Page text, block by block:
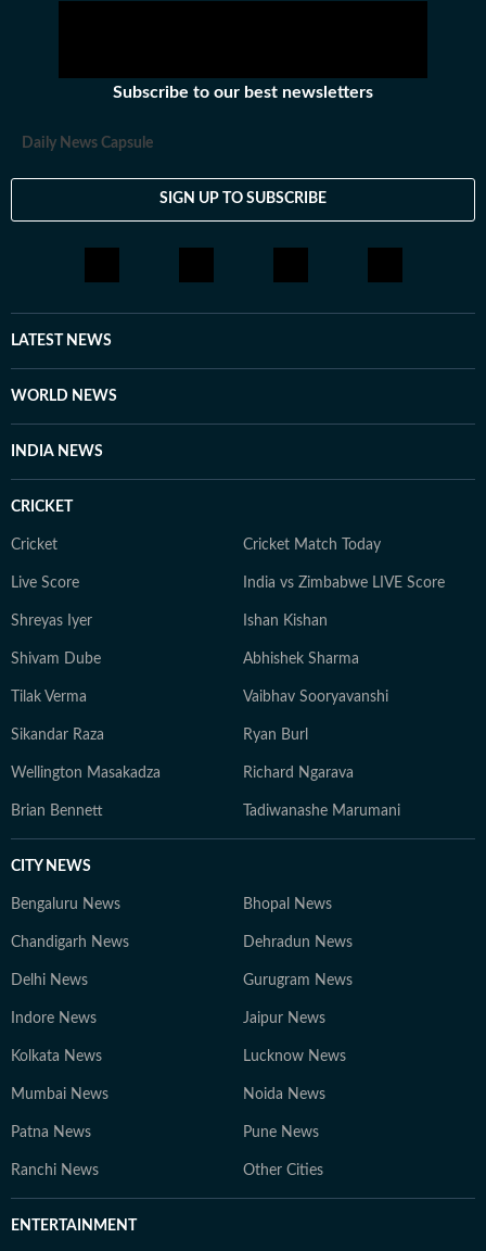
Subscribe to our best newsletters
Daily News Capsule
SIGN UP TO SUBSCRIBE
LATEST NEWS
WORLD NEWS
INDIA NEWS
CRICKET
Cricket Cricket Match Today
Live Score India vs Zimbabwe LIVE Score
Shreyas Iyer Ishan Kishan
Shivam Dube Abhishek Sharma
Tilak Verma Vaibhav Sooryavanshi
Sikandar Raza Ryan Burl
Wellington Masakadza Richard Ngarava
Brian Bennett Tadiwanashe Marumani
CITY NEWS
Bengaluru News Bhopal News
Chandigarh News Dehradun News
Delhi News Gurugram News
Indore News Jaipur News
Kolkata News Lucknow News
Mumbai News Noida News
Patna News Pune News
Ranchi News Other Cities
ENTERTAINMENT